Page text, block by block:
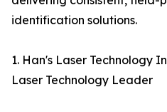
identification solutions.
1. Han's Laser Technology
Laser Technology Leader